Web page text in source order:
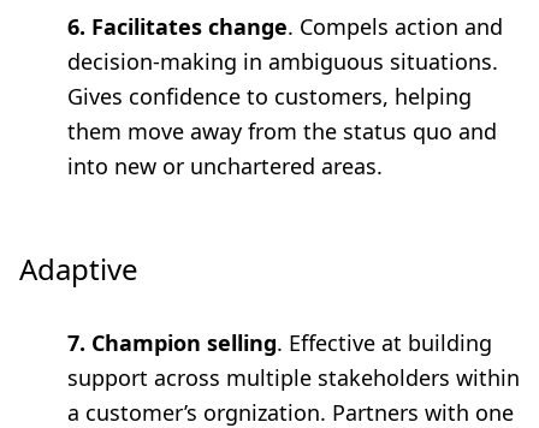
6. Facilitates change. Compels action and
decision-making in ambiguous situations.
Gives confidence to customers, helping
them move away from the status quo and
into new or unchartered areas.
Adaptive
7. Champion selling. Effective at building
support across multiple stakeholders within
a customer’s orgnization. Partners with one